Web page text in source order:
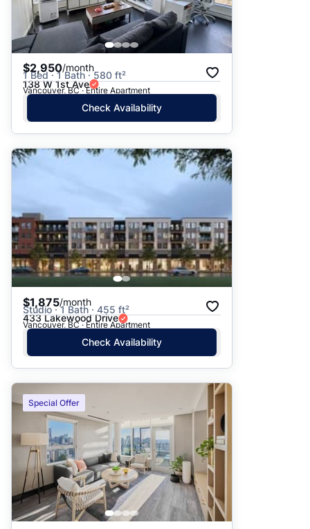
$2,950/month
1 Bed · 1 Bath · 580 ft²
138 W 1st Ave
Vancouver, BC · Entire Apartment
Check Availability
$1,875/month
Studio · 1 Bath · 455 ft²
433 Lakewood Drive
Vancouver, BC · Entire Apartment
Check Availability
Special Offer